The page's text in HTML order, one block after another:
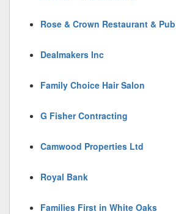
Rose & Crown Restaurant & Pub
Dealmakers Inc
Family Choice Hair Salon
G Fisher Contracting
Camwood Properties Ltd
Royal Bank
Families First in White Oaks